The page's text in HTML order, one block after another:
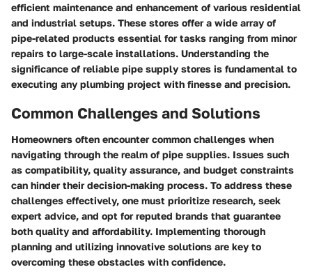
efficient maintenance and enhancement of various residential
and industrial setups. These stores offer a wide array of
pipe-related products essential for tasks ranging from minor
repairs to large-scale installations. Understanding the
significance of reliable pipe supply stores is fundamental to
executing any plumbing project with finesse and precision.
Common Challenges and Solutions
Homeowners often encounter common challenges when
navigating through the realm of pipe supplies. Issues such
as compatibility, quality assurance, and budget constraints
can hinder their decision-making process. To address these
challenges effectively, one must prioritize research, seek
expert advice, and opt for reputed brands that guarantee
both quality and affordability. Implementing thorough
planning and utilizing innovative solutions are key to
overcoming these obstacles with confidence.